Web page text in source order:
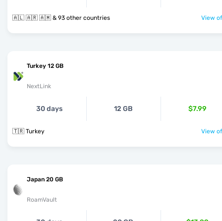
🇦🇱 🇦🇷 🇦🇲 & 93 other countries View
Turkey 12 GB
NextLink
30 days 12 GB $7.99
🇹🇷 Turkey View
Japan 20 GB
RoamVault